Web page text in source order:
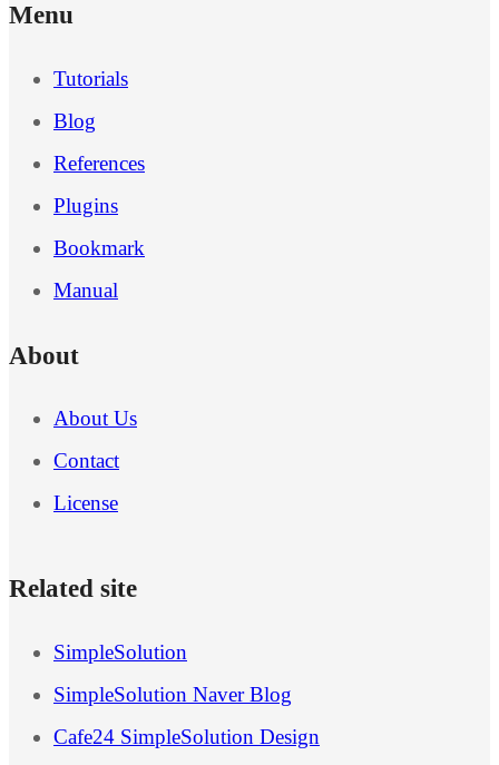
Menu
Tutorials
Blog
References
Plugins
Bookmark
Manual
About
About Us
Contact
License
Related site
SimpleSolution
SimpleSolution Naver Blog
Cafe24 SimpleSolution Design